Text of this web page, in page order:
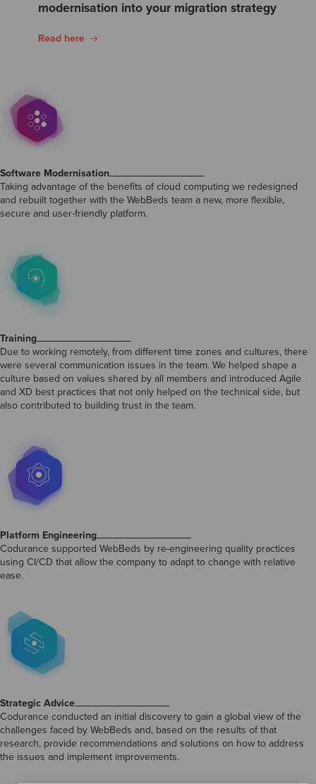
modernisation into your migration strategy
Read here
Software Modernisation
Taking advantage of the benefits of cloud computing we redesigned
and rebuilt together with the WebBeds team a new, more flexible,
secure and user-friendly platform.
Training
Due to working remotely, from different time zones and cultures, there
were several communication issues in the team. We helped shape a
culture based on values shared by all members and introduced Agile
and XD best practices that not only helped on the technical side, but
also contributed to building trust in the team.
Platform Engineering
Codurance supported WebBeds by re-engineering quality practices
using CI/CD that allow the company to adapt to change with relative
ease.
Strategic Advice
Codurance conducted an initial discovery to gain a global view of the
challenges faced by WebBeds and, based on the results of that
research, provide recommendations and solutions on how to address
the issues and implement improvements.